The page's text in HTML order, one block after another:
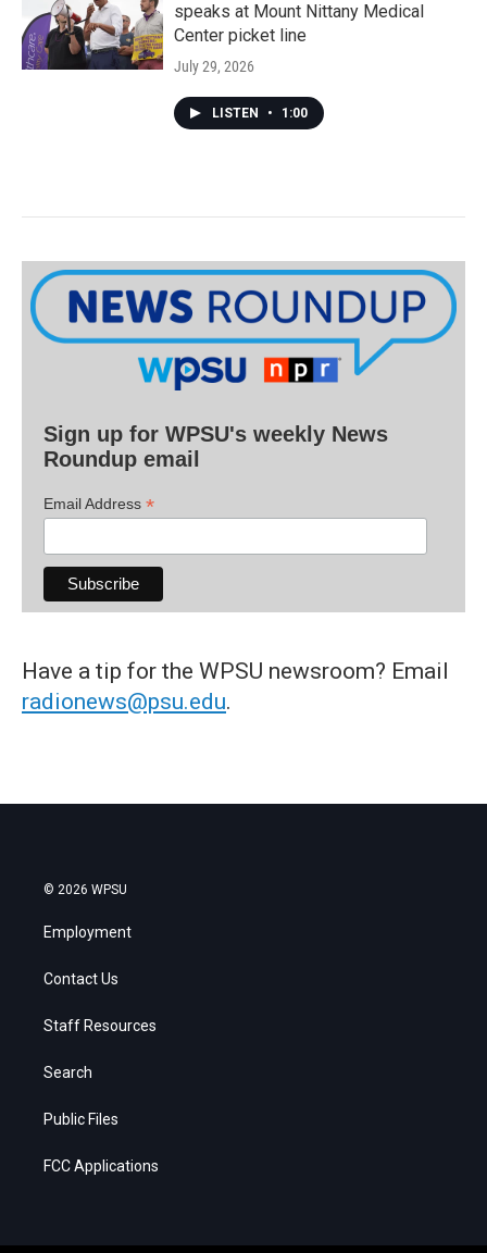
speaks at Mount Nittany Medical
Center picket line
July 29, 2026
LISTEN • 1:00
Sign up for WPSU's weekly News
Roundup email
Email Address *
Have a tip for the WPSU newsroom? Email
radionews@psu.edu.
© 2026 WPSU
Employment
Contact Us
Staff Resources
Search
Public Files
FCC Applications